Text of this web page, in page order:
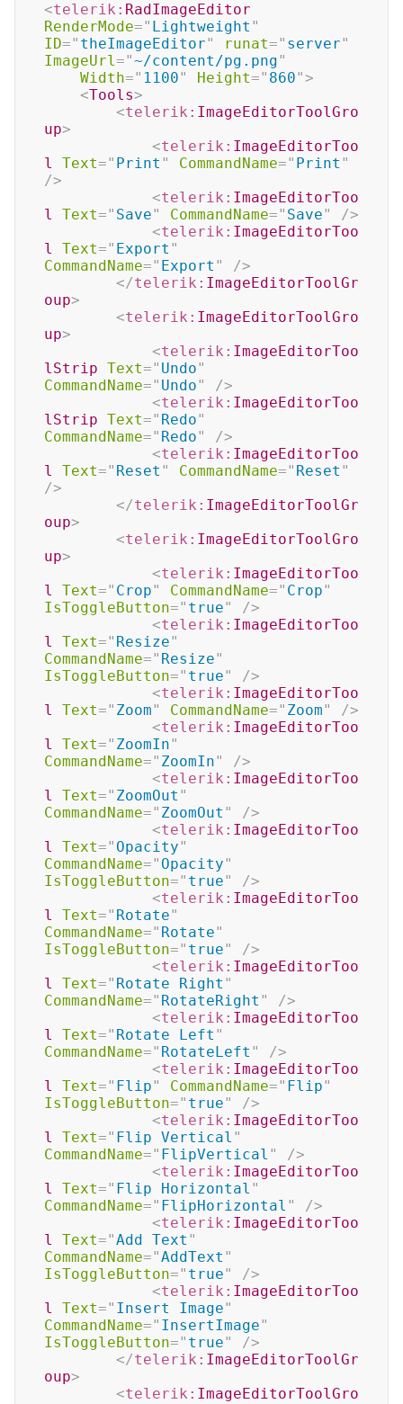
<telerik: RadImageEditor
RenderMode=" Lightweight "
ID=" theImageEditor" runat=" server"
ImageUrl="~/content/pg.png"
Width=" 1100" Height=" 860">
<Tools>
<telerik: ImageEditorToolGro
up>
<telerik: ImageEditorToo
l
Text=" Print " CommandName=" Print "
/>
<telerik: ImageEditorToo
l
Text=" Save" CommandName=" Save"
/>
<telerik: ImageEditorToo
l
Text=" Export "
CommandName=" Export "
/>
</telerik: ImageEditorToolGr
oup>
<telerik: ImageEditorToolGro
up>
<telerik: ImageEditorToo
lStrip Text=" Undo"
CommandName=" Undo"
/>
<telerik: ImageEditorToo
lStrip Text=" Redo"
CommandName=" Redo"
/>
<telerik: ImageEditorToo
l
Text=" Reset " CommandName=" Reset "
/>
</telerik: ImageEditorToolGr
oup>
<telerik: ImageEditorToolGro
up>
<telerik: ImageEditorToo
l
Text=" Crop" CommandName=" Crop"
IsToggleButton=" true"
/>
<telerik: ImageEditorToo
l
Text=" Resize"
CommandName=" Resize"
IsToggleButton=" true"
/>
<telerik: ImageEditorToo
l
Text=" Zoom" CommandName=" Zoom"
/>
<telerik: ImageEditorToo
l
Text=" ZoomIn"
CommandName=" ZoomIn"
/>
<telerik: ImageEditorToo
l
Text=" ZoomOut "
CommandName=" ZoomOut "
/>
<telerik: ImageEditorToo
l
Text=" Opacity"
CommandName=" Opacity"
IsToggleButton=" true"
/>
<telerik: ImageEditorToo
l
Text=" Rotate"
CommandName=" Rotate"
IsToggleButton=" true"
/>
<telerik: ImageEditorToo
l
Text=" Rotate Right "
CommandName=" RotateRight "
/>
<telerik: ImageEditorToo
l
Text=" Rotate Left "
CommandName=" RotateLeft "
/>
<telerik: ImageEditorToo
l
Text=" Flip" CommandName=" Flip"
IsToggleButton=" true"
/>
<telerik: ImageEditorToo
l
Text=" Flip Vertical "
CommandName=" FlipVertical "
/>
<telerik: ImageEditorToo
l
Text=" Flip Horizontal "
CommandName=" FlipHorizontal "
/>
<telerik: ImageEditorToo
l
Text="Add Text "
CommandName="AddText "
IsToggleButton=" true"
/>
<telerik: ImageEditorToo
l
Text=" Insert Image"
CommandName=" InsertImage"
IsToggleButton=" true"
/>
</telerik: ImageEditorToolGr
oup>
<telerik: ImageEditorToolGro